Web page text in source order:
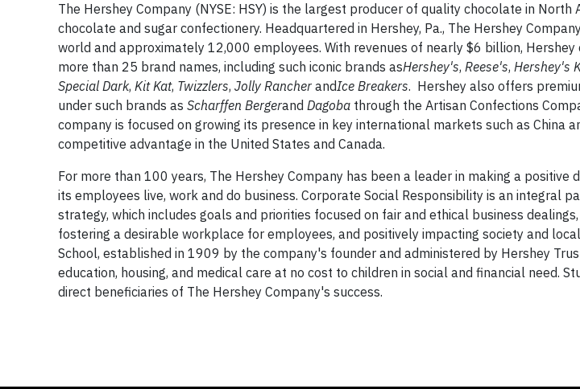
The Hershey Company (NYSE: HSY) is the largest producer of quality chocolate in North
chocolate and sugar confectionery. Headquartered in Hershey, Pa., The Hershey
world and approximately 12,000 employees. With revenues of nearly $6 billion,
more than 25 brand names, including such iconic brands asHershey's, Reese's, Hershey's
Special Dark, Kit Kat, Twizzlers, Jolly Rancher andIce Breakers. Hershey also offers
under such brands as Scharffen Bergerand Dagoba through the Artisan Confections
company is focused on growing its presence in key international markets such as China
competitive advantage in the United States and Canada.
For more than 100 years, The Hershey Company has been a leader in making a positive
its employees live, work and do business. Corporate Social Responsibility is an integral
strategy, which includes goals and priorities focused on fair and ethical business
fostering a desirable workplace for employees, and positively impacting society and
School, established in 1909 by the company's founder and administered by Hershey
education, housing, and medical care at no cost to children in social and financial need.
direct beneficiaries of The Hershey Company's success.